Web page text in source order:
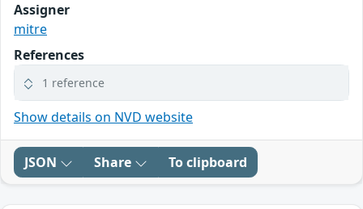
Assigner
mitre
References
1 reference
Show details on NVD website
JSON Share To clipboard